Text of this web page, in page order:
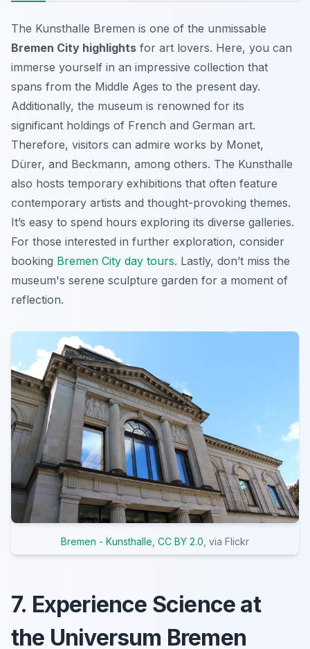
The Kunsthalle Bremen is one of the unmissable
Bremen City highlights for art lovers. Here, you can
immerse yourself in an impressive collection that
spans from the Middle Ages to the present day.
Additionally, the museum is renowned for its
significant holdings of French and German art.
Therefore, visitors can admire works by Monet,
Dürer, and Beckmann, among others. The Kunsthalle
also hosts temporary exhibitions that often feature
contemporary artists and thought-provoking themes.
It’s easy to spend hours exploring its diverse galleries.
For those interested in further exploration, consider
booking Bremen City day tours. Lastly, don’t miss the
museum's serene sculpture garden for a moment of
reflection.
Bremen - Kunsthalle CC BY 2.0 , via Flickr
7. Experience Science at
the Universum Bremen